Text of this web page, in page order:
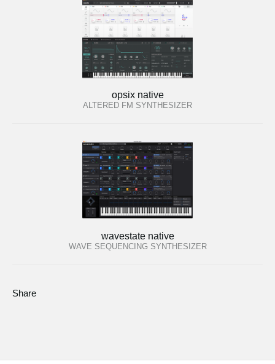
opsix native
ALTERED FM SYNTHESIZER
wavestate native
WAVE SEQUENCING SYNTHESIZER
Share